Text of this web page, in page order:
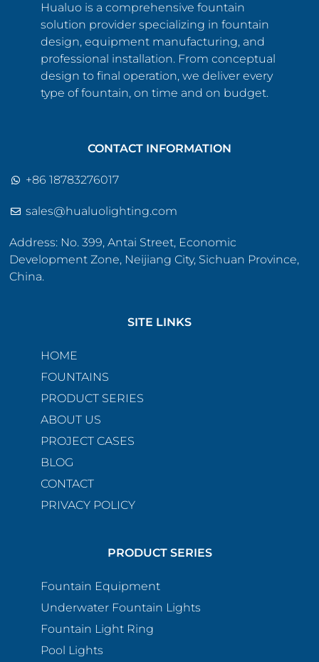
Hualuo is a comprehensive fountain
solution provider specializing in fountain
design, equipment manufacturing, and
professional installation. From conceptual
design to final operation, we deliver every
type of fountain, on time and on budget.
CONTACT INFORMATION
+86 18783276017
sales@hualuolighting.com
Address: No. 399, Antai Street, Economic
Development Zone, Neijiang City, Sichuan Province,
China.
SITE LINKS
HOME
FOUNTAINS
PRODUCT SERIES
ABOUT US
PROJECT CASES
BLOG
CONTACT
PRIVACY POLICY
PRODUCT SERIES
Fountain Equipment
Underwater Fountain Lights
Fountain Light Ring
Pool Lights